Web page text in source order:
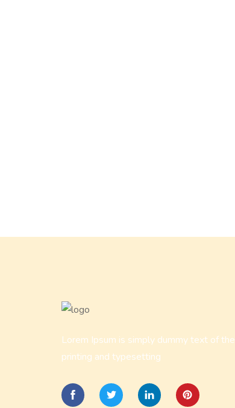
Lorem Ipsum is simply dummy text of the
printing and typesetting